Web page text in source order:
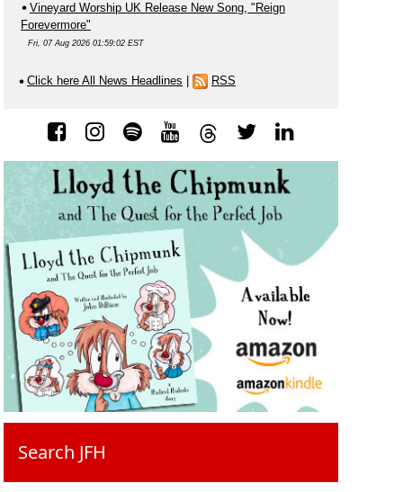
Vineyard Worship UK Release New Song, "Reign
Forevermore"
Fri, 07 Aug 2026 01:59:02 EST
Click here All News Headlines RSS
Search JFH